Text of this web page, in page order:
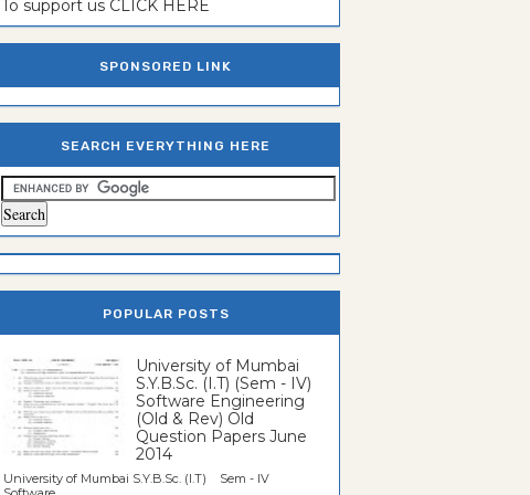
To support us CLICK HERE
SPONSORED LINK
SEARCH EVERYTHING HERE
POPULAR POSTS
University of Mumbai
S.Y.B.Sc. (I.T) (Sem - IV)
Software Engineering
(Old & Rev) Old
Question Papers June
2014
University of Mumbai S.Y.B.Sc. (I.T) Sem - IV